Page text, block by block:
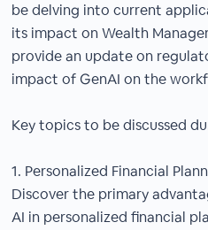
be delving into current
its impact on Wealth
provide an update on
impact of GenAI on the
Key topics to be discussed
1. Personalized Financial
Discover the primary
AI in personalized financial